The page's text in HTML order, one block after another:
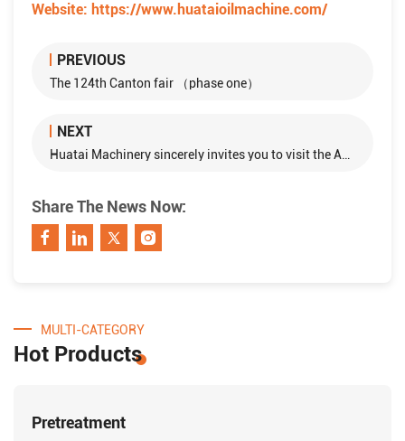
Website: https://www.huataioilmachine.com/
PREVIOUS
The 124th Canton fair （phase one）
NEXT
Huatai Machinery sincerely invites you to visit the AGRENA 2018！
Share The News Now:
MULTI-CATEGORY
Hot Products
Pretreatment